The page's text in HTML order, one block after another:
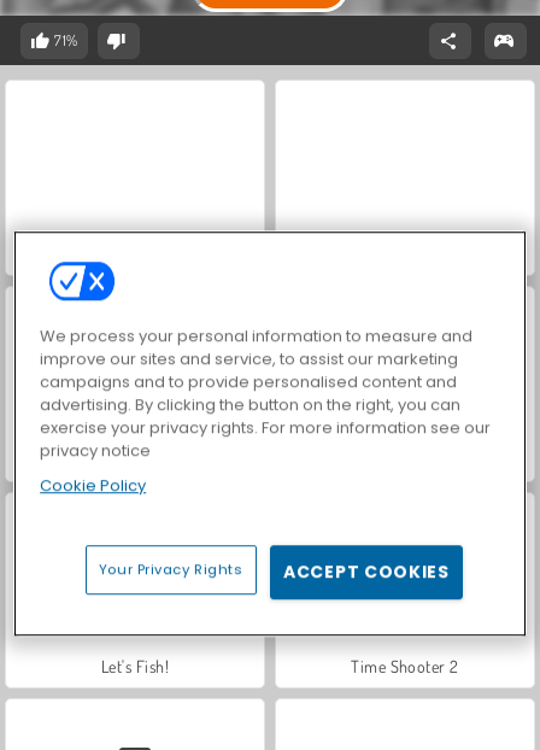
71%
ASMR Makeover & Makeup Studio
Let's Fish! Time Shooter 2
We process your personal information to measure and
improve our sites and service, to assist our marketing
campaigns and to provide personalised content and
advertising. By clicking the button on the right, you can
exercise your privacy rights. For more information see our
privacy notice
Cookie Policy
Your Privacy Rights ACCEPT COOKIES